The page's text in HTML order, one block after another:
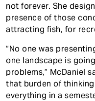
not forever. She
presence of those
attracting fish, for
“No one was
one landscape is
problems,” McDaniel
that burden of
everything in a